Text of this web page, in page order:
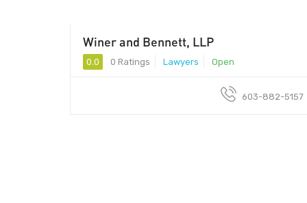
Winer and Bennett, LLP
0.0 0 Ratings Lawyers Open
603-882-5157